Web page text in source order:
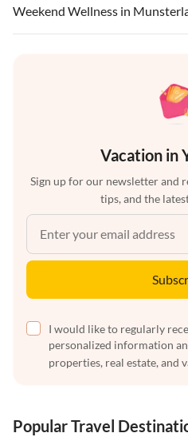
Weekend Wellness in
Vacation in
Sign up for our newsletter and
tips, and the
I would like to regularly
personalized information
properties, real estate, and
Popular Travel